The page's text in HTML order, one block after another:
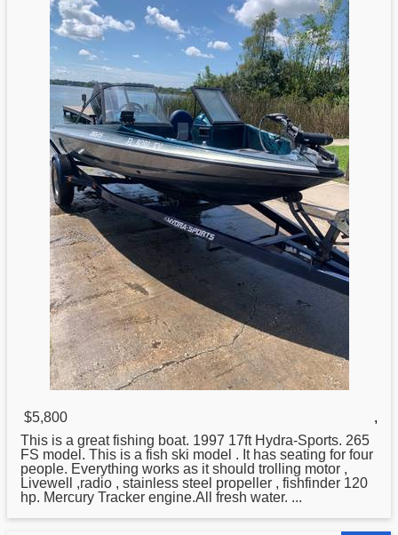
$5,800
,
This is a great fishing boat. 1997 17ft Hydra-Sports. 265
FS model. This is a fish ski model . It has seating for four
people. Everything works as it should trolling motor ,
Livewell ,radio , stainless steel propeller , fishfinder 120
hp. Mercury Tracker engine.All fresh water. ...